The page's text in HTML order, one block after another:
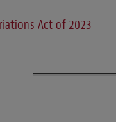
Act of 2023